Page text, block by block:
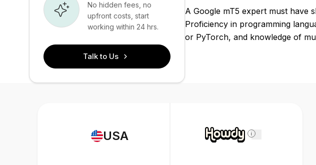
No hidden fees, no
upfront costs, start
working within 24 hrs.
Talk to Us
A Google mT5 expert must have
Proficiency in programming
or PyTorch, and knowledge of
USA i